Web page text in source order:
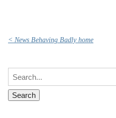
< News Behaving Badly home